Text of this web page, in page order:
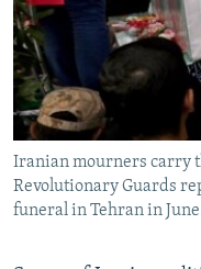
SCHEMES
SYSTEMA
WIDER EUROPE BY
THE RUNDOWN
PODCASTS
MAJLIS
SHARE TIPS SECURELY
BYPASS BLOCKING
ABOUT RFE/RL
CONTACT US
Iranian mourners carry
Revolutionary Guards
funeral in Tehran in